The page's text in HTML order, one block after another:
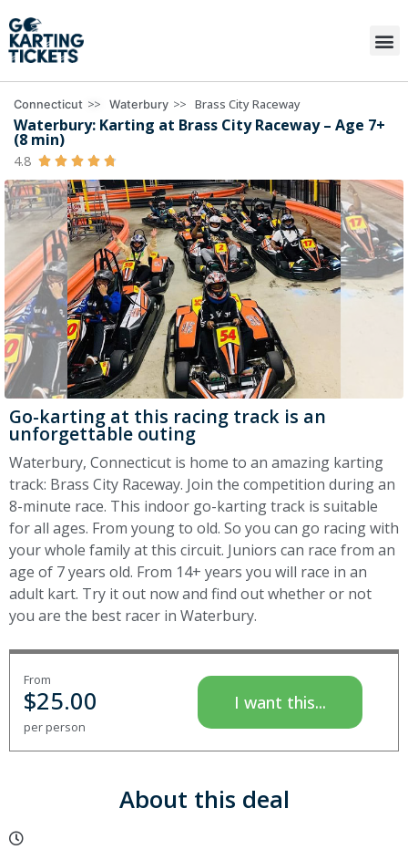
Connecticut >> Waterbury >> Brass City Raceway
Waterbury: Karting at Brass City Raceway – Age 7+
(8 min)
4.8     
Go-karting at this racing track is an
unforgettable outing
Waterbury, Connecticut is home to an amazing karting
track: Brass City Raceway. Join the competition during an
8-minute race. This indoor go-karting track is suitable
for all ages. From young to old. So you can go racing with
your whole family at this circuit. Juniors can race from an
age of 7 years old. From 14+ years you will race in an
adult kart. Try it out now and find out whether or not
you are the best racer in Waterbury.
From
$25.00
per person
I want this...
About this deal